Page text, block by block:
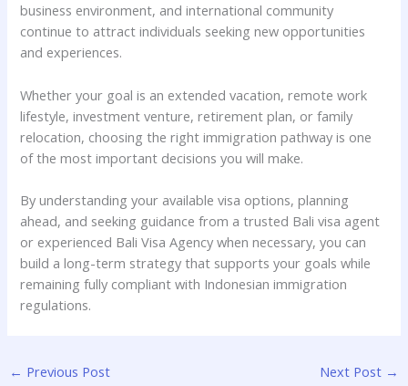
business environment, and international community
continue to attract individuals seeking new opportunities
and experiences.
Whether your goal is an extended vacation, remote work
lifestyle, investment venture, retirement plan, or family
relocation, choosing the right immigration pathway is one
of the most important decisions you will make.
By understanding your available visa options, planning
ahead, and seeking guidance from a trusted Bali visa agent
or experienced Bali Visa Agency when necessary, you can
build a long-term strategy that supports your goals while
remaining fully compliant with Indonesian immigration
regulations.
← Previous Post Next Post →